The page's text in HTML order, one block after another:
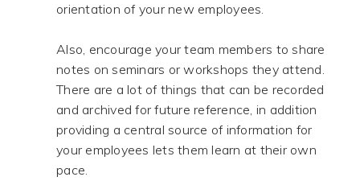
orientation of your new employees.
Also, encourage your team members to share
notes on seminars or workshops they attend.
There are a lot of things that can be recorded
and archived for future reference, in addition
providing a central source of information for
your employees lets them learn at their own
pace.